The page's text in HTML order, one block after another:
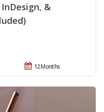
&
12 Months